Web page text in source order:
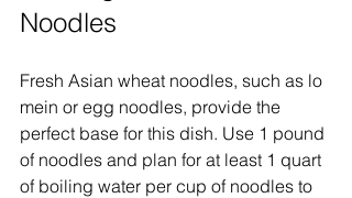
Noodles
Fresh Asian wheat noodles, such as lo
mein or egg noodles, provide the
perfect base for this dish. Use 1 pound
of noodles and plan for at least 1 quart
of boiling water per cup of noodles to